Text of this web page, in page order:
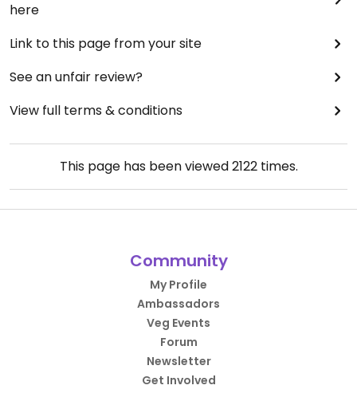
here
Link to this page from your site
See an unfair review?
View full terms & conditions
This page has been viewed2122times.
Community
My Profile
Ambassadors
Veg Events
Forum
Newsletter
Get Involved